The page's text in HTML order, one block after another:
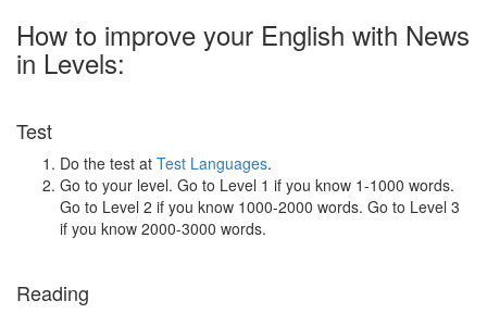
How to improve your English with News
in Levels:
Test
Do the test at Test Languages.
Go to your level. Go to Level 1 if you know 1-1000 words.
Go to Level 2 if you know 1000-2000 words. Go to Level 3
if you know 2000-3000 words.
Reading